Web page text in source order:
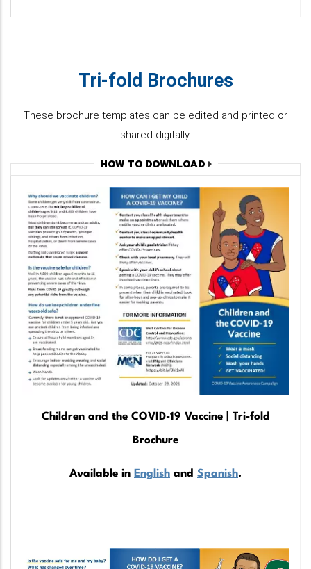
Tri-fold Brochures
These brochure templates can be edited and printed or
shared digitally.
HOW TO DOWNLOAD
Children and the COVID-19 Vaccine | Tri-fold
Brochure
Available in English and Spanish.